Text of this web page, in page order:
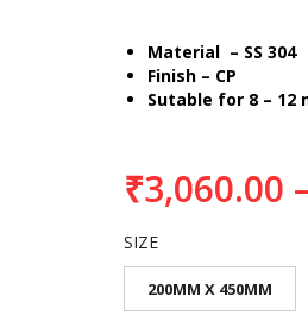
Material – SS 304
Finish – CP
Sutable for 8 – 12
₹3,060.00
SIZE
200MM X 450MM